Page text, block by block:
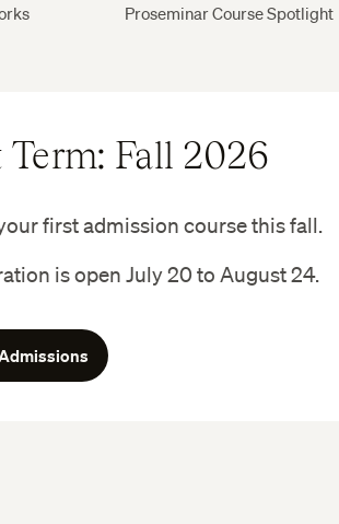
Proseminar Course Spotlight
Fall 2026
first admission course this fall.
is open July 20 to August 24.